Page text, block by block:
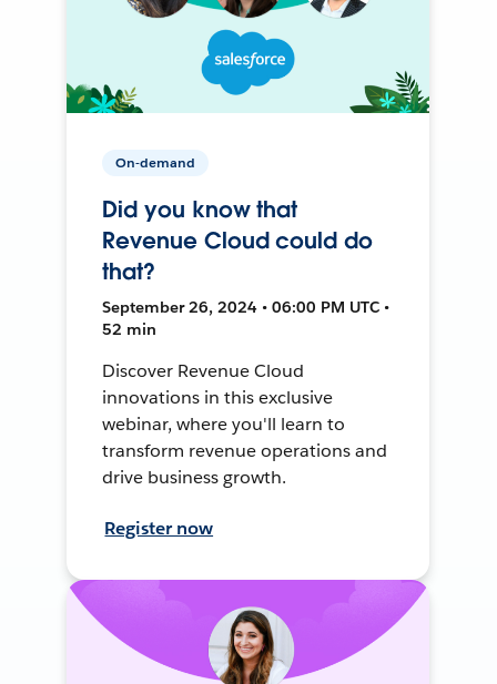
On-demand
Did you know that
Revenue Cloud could do
that?
September 26, 2024 • 06:00 PM UTC •
52 min
Discover Revenue Cloud
innovations in this exclusive
webinar, where you'll learn to
transform revenue operations and
drive business growth.
Register now